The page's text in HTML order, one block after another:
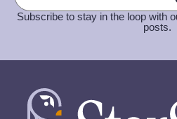
Subscribe to stay in the loop with
posts.